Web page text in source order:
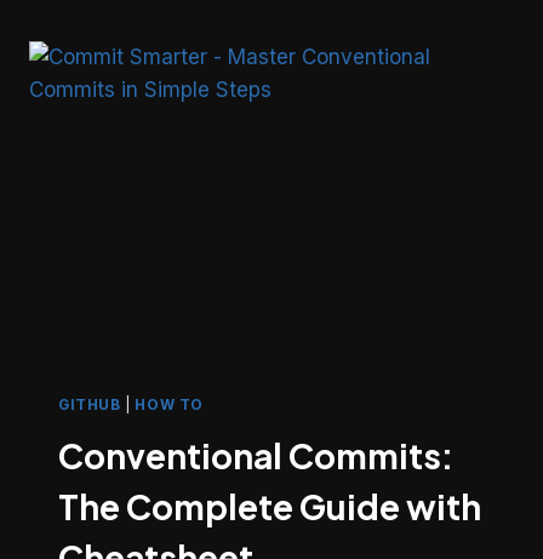
OF
WEB-
GITHUB HOW TO
Conventional Commits:
The Complete Guide with